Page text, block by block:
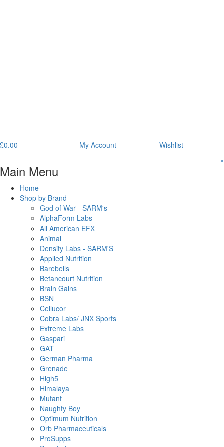
£0.00 My Account Wishlist
Main Menu
×
Home
Shop by Brand
God of War - SARM's
AlphaForm Labs
All American EFX
Animal
Density Labs - SARM'S
Applied Nutrition
Barebells
Betancourt Nutrition
Brain Gains
BSN
Cellucor
Cobra Labs/ JNX Sports
Extreme Labs
Gaspari
GAT
German Pharma
Grenade
High5
Himalaya
Mutant
Naughty Boy
Optimum Nutrition
Orb Pharmaceuticals
ProSupps